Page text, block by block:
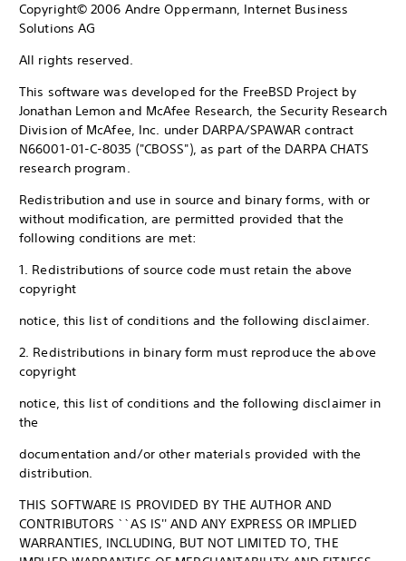
Copyright© 2006 Andre Oppermann, Internet Business
Solutions AG
All rights reserved.
This software was developed for the FreeBSD Project by
Jonathan Lemon and McAfee Research, the Security Research
Division of McAfee, Inc. under DARPA/SPAWAR contract
N66001-01-C-8035 ("CBOSS"), as part of the DARPA CHATS
research program.
Redistribution and use in source and binary forms, with or
without modification, are permitted provided that the
following conditions are met:
1. Redistributions of source code must retain the above
copyright
notice, this list of conditions and the following disclaimer.
2. Redistributions in binary form must reproduce the above
copyright
notice, this list of conditions and the following disclaimer in
the
documentation and/or other materials provided with the
distribution.
THIS SOFTWARE IS PROVIDED BY THE AUTHOR AND
CONTRIBUTORS ``AS IS'' AND ANY EXPRESS OR IMPLIED
WARRANTIES, INCLUDING, BUT NOT LIMITED TO, THE